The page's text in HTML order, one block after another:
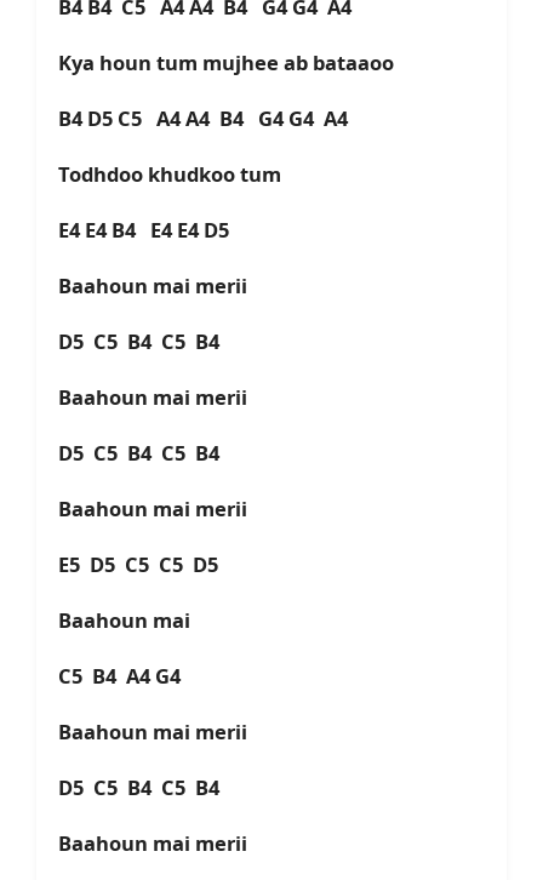
B4 B4 C5 A4 A4 B4 G4 G4 A4
Kya houn tum mujhee ab bataaoo
B4 D5 C5 A4 A4 B4 G4 G4 A4
Todhdoo khudkoo tum
E4 E4 B4 E4 E4 D5
Baahoun mai merii
D5 C5 B4 C5 B4
Baahoun mai merii
D5 C5 B4 C5 B4
Baahoun mai merii
E5 D5 C5 C5 D5
Baahoun mai
C5 B4 A4 G4
Baahoun mai merii
D5 C5 B4 C5 B4
Baahoun mai merii